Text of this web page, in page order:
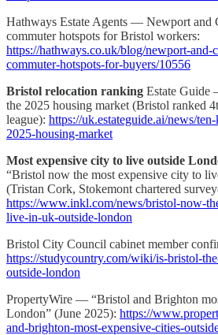
Hathways Estate Agents — Newport and
commuter hotspots for Bristol workers:
https://hathways.co.uk/blog/newport-and-
commuter-hotspots-for-buyers/10556
Bristol relocation ranking Estate Guide
the 2025 housing market (Bristol ranked
league): https://uk.estateguide.ai/news/
2025-housing-market
Most expensive city to live outside
“Bristol now the most expensive city to
(Tristan Cork, Stokemont chartered
https://www.inkl.com/news/bristol-now-
live-in-uk-outside-london
Bristol City Council cabinet member
https://studycountry.com/wiki/is-bristol-
outside-london
PropertyWire — “Bristol and Brighton
London” (June 2025): https://
and-brighton-most-expensive-cities-